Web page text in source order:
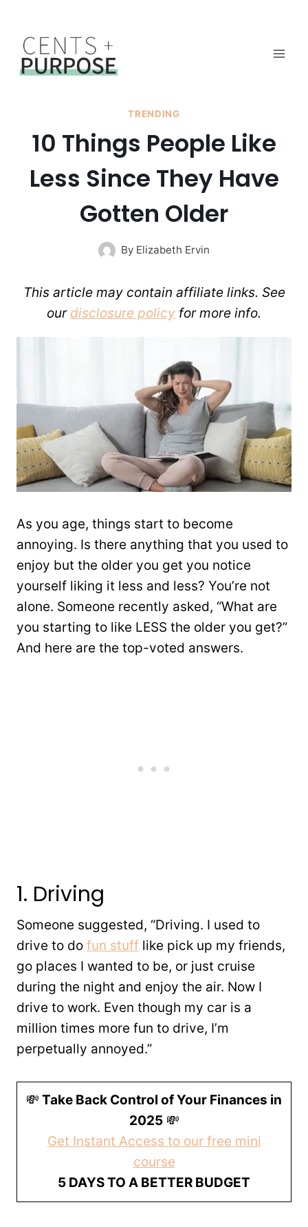
content
TRENDING
10 Things People Like
Less Since They Have
Gotten Older
By Elizabeth Ervin
This article may contain affiliate links. See
our disclosure policy for more info.
As you age, things start to become
annoying. Is there anything that you used to
enjoy but the older you get you notice
yourself liking it less and less? You’re not
alone. Someone recently asked, “What are
you starting to like LESS the older you get?”
And here are the top-voted answers.
1. Driving
Someone suggested, “Driving. I used to
drive to do fun stuff like pick up my friends,
go places I wanted to be, or just cruise
during the night and enjoy the air. Now I
drive to work. Even though my car is a
million times more fun to drive, I’m
perpetually annoyed.”
💸 Take Back Control of Your Finances in
2025💸
Get Instant Access to our free mini
course
5 DAYS TO A BETTER BUDGET